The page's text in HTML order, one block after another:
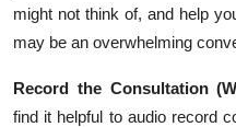
might not think of, and help
may be an overwhelming
Record the Consultation
find it helpful to audio record